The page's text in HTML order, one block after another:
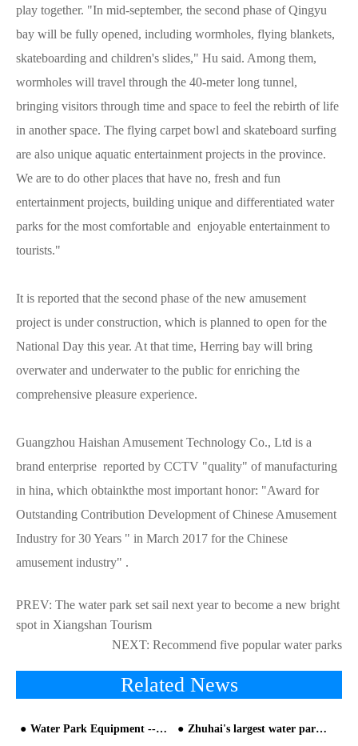
play together. "In mid-september, the second phase of Qingyu
bay will be fully opened, including wormholes, flying blankets,
skateboarding and children's slides," Hu said. Among them,
wormholes will travel through the 40-meter long tunnel,
bringing visitors through time and space to feel the rebirth of life
in another space. The flying carpet bowl and skateboard surfing
are also unique aquatic entertainment projects in the province.
We are to do other places that have no, fresh and fun
entertainment projects, building unique and differentiated water
parks for the most comfortable and enjoyable entertainment to
tourists."
It is reported that the second phase of the new amusement
project is under construction, which is planned to open for the
National Day this year. At that time, Herring bay will bring
overwater and underwater to the public for enriching the
comprehensive pleasure experience.
Guangzhou Haishan Amusement Technology Co., Ltd is a
brand enterprise reported by CCTV "quality" of manufacturing
in hina, which obtainkthe most important honor: "Award for
Outstanding Contribution Development of Chinese Amusement
Industry for 30 Years " in March 2017 for the Chinese
amusement industry" .
PREV: The water park set sail next year to become a new bright
spot in Xiangshan Tourism
NEXT: Recommend five popular water parks
Related News
Water Park Equipment -- The Tsunami Pool (The Vacuum Wave-making Equipment) Zhuhai's largest water park opened!